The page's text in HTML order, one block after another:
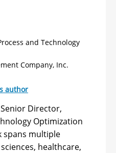
and Technology
Company, Inc.
author
Director,
Optimization
spans multiple
healthcare,